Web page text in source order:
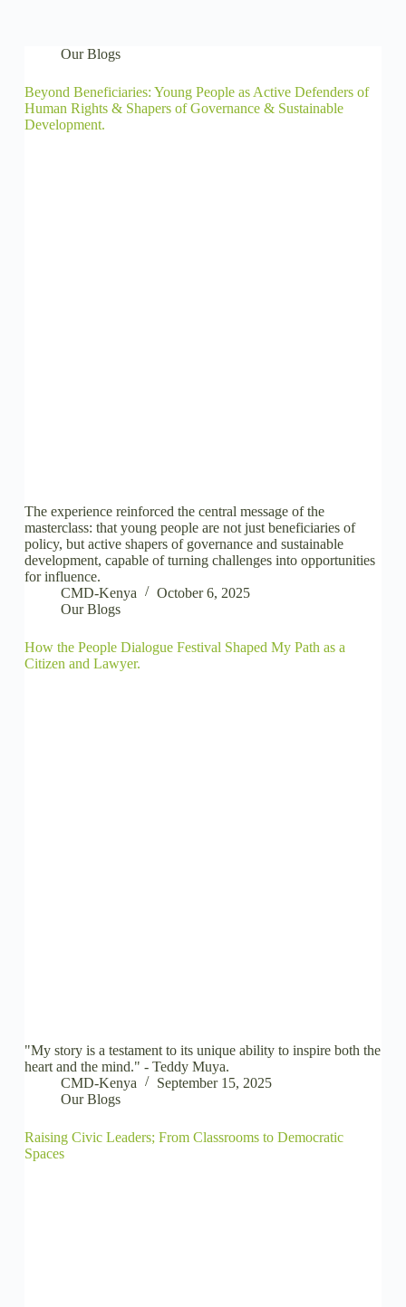
Our Blogs
Beyond Beneficiaries: Young People as Active Defenders of
Human Rights & Shapers of Governance & Sustainable
Development.
The experience reinforced the central message of the
masterclass: that young people are not just beneficiaries of
policy, but active shapers of governance and sustainable
development, capable of turning challenges into opportunities
for influence.
CMD-Kenya
October 6, 2025
Our Blogs
How the People Dialogue Festival Shaped My Path as a
Citizen and Lawyer.
"My story is a testament to its unique ability to inspire both the
heart and the mind." - Teddy Muya.
CMD-Kenya
September 15, 2025
Our Blogs
Raising Civic Leaders; From Classrooms to Democratic
Spaces